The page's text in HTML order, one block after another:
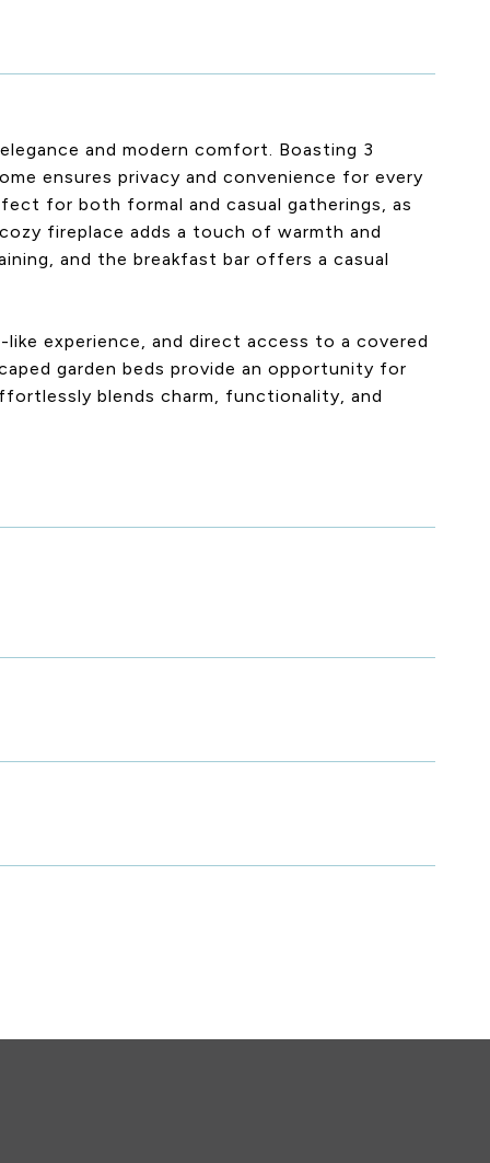
and modern comfort. Boasting 3
ensures privacy and convenience for every
for both formal and casual gatherings, as
fireplace adds a touch of warmth and
and the breakfast bar offers a casual
experience, and direct access to a covered
garden beds provide an opportunity for
blends charm, functionality, and